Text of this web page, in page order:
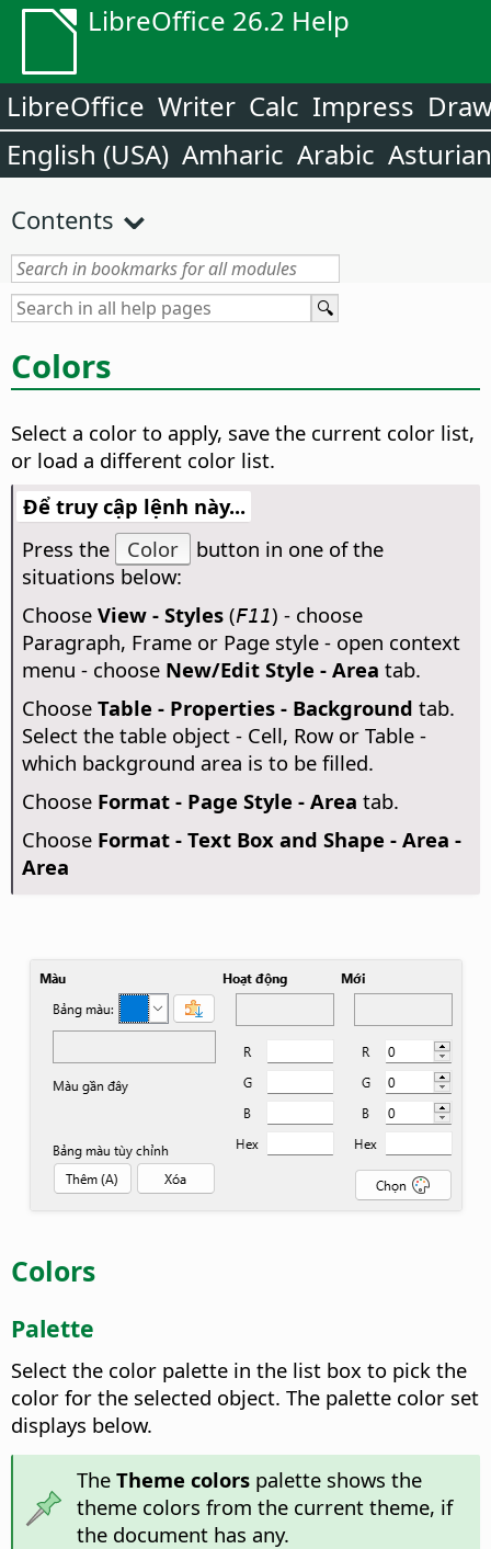
LibreOffice 26.2 Help
LibreOffice Writer Calc Impress
English (USA) Amharic Arabic Asturian
Contents
Colors
Select a color to apply, save the current color list,
or load a different color list.
Để truy cập lệnh này...
Press the
Color
button in one of the
situations below:
Choose View - Styles(F11) - choose
Paragraph, Frame or Page style - open context
menu - choose New/Edit Style - Area tab.
Choose Table - Properties - Background tab.
Select the table object - Cell, Row or Table -
which background area is to be filled.
Choose Format - Page Style - Area tab.
Choose Format - Text Box and Shape - Area -
Area
Colors
Palette
Select the color palette in the list box to pick the
color for the selected object. The palette color set
displays below.
The Theme colorspalette shows the
theme colors from the current theme, if
the document has any.